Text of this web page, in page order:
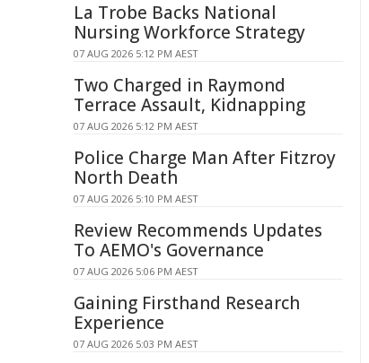
La Trobe Backs National
Nursing Workforce Strategy
07 AUG 2026 5:12 PM AEST
Two Charged in Raymond
Terrace Assault, Kidnapping
07 AUG 2026 5:12 PM AEST
Police Charge Man After Fitzroy
North Death
07 AUG 2026 5:10 PM AEST
Review Recommends Updates
To AEMO's Governance
07 AUG 2026 5:06 PM AEST
Gaining Firsthand Research
Experience
07 AUG 2026 5:03 PM AEST